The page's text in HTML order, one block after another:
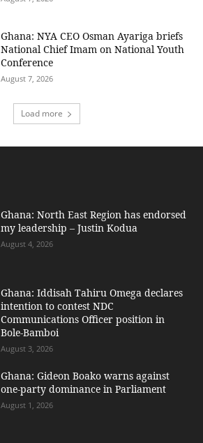
Ghana: NYA CEO Osman Ayariga briefs
National Chief Imam on National Youth
Conference
August 7, 2026
Load more
Ghana: North East Region has endorsed
my leadership – Justin Kodua
August 4, 2026
Ghana: Iddisah Tahiru Omega declares
intention to contest NDC
Communications Officer position in
Bole-Bamboi
August 3, 2026
Ghana: Gideon Boako warns against
one-party dominance in Parliament
August 1, 2026